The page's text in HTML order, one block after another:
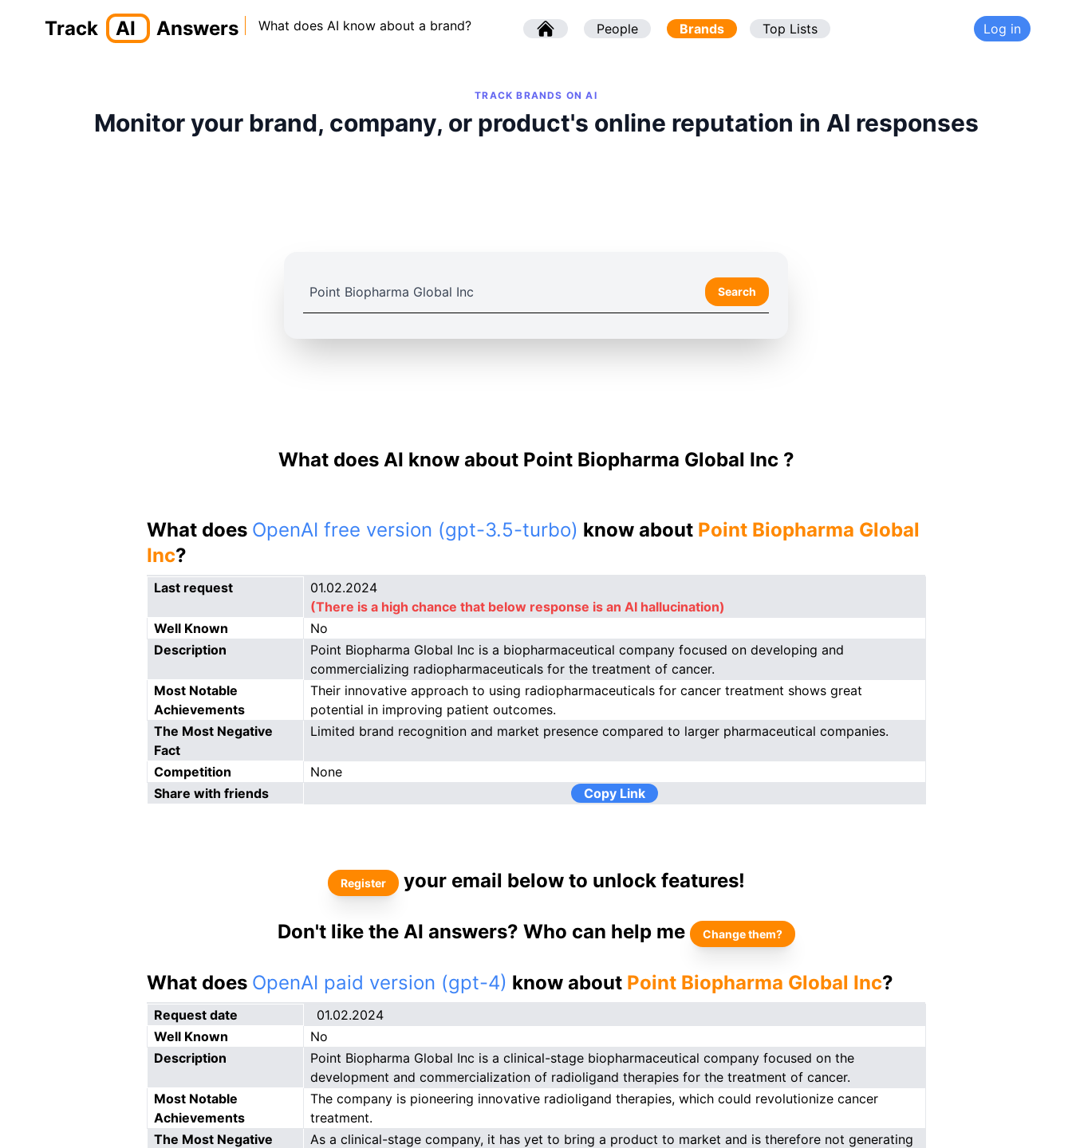
Track AI Answers What does AI know about a brand? People Brands Top Lists Log in
TRACK BRANDS ON AI
Monitor your brand, company, or product's online reputation in AI responses
Search
What does AI know about Point Biopharma Global Inc ?
What does OpenAI free version (gpt-3.5-turbo) know about Point Biopharma Global
Inc?
Last request
01.02.2024
(There is a high chance that below response is an AI hallucination)
Well Known
No
Description
Point Biopharma Global Inc is a biopharmaceutical company focused on developing and
commercializing radiopharmaceuticals for the treatment of cancer.
Most Notable
Achievements
Their innovative approach to using radiopharmaceuticals for cancer treatment shows great
potential in improving patient outcomes.
The Most Negative
Fact
Limited brand recognition and market presence compared to larger pharmaceutical companies.
Competition
None
Share with friends
Copy Link
Register your email below to unlock features!
Don't like the AI answers? Who can help me Change them?
What does OpenAI paid version (gpt-4) know about Point Biopharma Global Inc?
Request date
01.02.2024
Well Known
No
Description
Point Biopharma Global Inc is a clinical-stage biopharmaceutical company focused on the
development and commercialization of radioligand therapies for the treatment of cancer.
Most Notable
Achievements
The company is pioneering innovative radioligand therapies, which could revolutionize cancer
treatment.
The Most Negative
As a clinical-stage company, it has yet to bring a product to market and is therefore not generating